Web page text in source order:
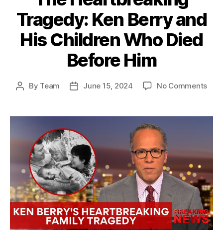
Tragedy: Ken Berry and
His Children Who Died
Before Him
Post
By Team
PostJune 15, 2024 No Commentson
His
Who
Died
Him